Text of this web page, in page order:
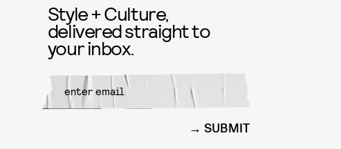
Style + Culture,
delivered straight to
your inbox.
SUBMIT